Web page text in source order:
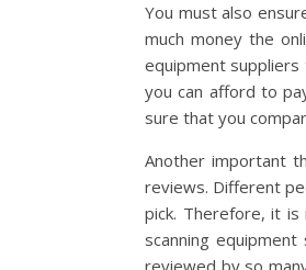
You must also
much money the
equipment suppliers
you can afford to
sure that you
Another important
reviews. Different
pick. Therefore, it
scanning
reviewed by so